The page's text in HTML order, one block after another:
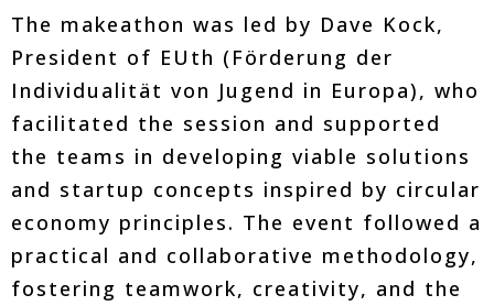
The makeathon was led by Dave Kock,
President of EUth (Förderung der
Individualität von Jugend in Europa), who
facilitated the session and supported
the teams in developing viable solutions
and startup concepts inspired by circular
economy principles. The event followed a
practical and collaborative methodology,
fostering teamwork, creativity, and the